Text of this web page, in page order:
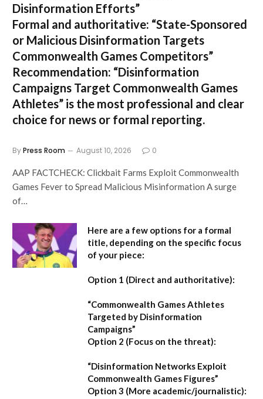
Disinformation Efforts”
Formal and authoritative: “State-Sponsored
or Malicious Disinformation Targets
Commonwealth Games Competitors”
Recommendation: “Disinformation
Campaigns Target Commonwealth Games
Athletes” is the most professional and clear
choice for news or formal reporting.
ByPress Room August 10, 2026 0
AAP FACTCHECK: Clickbait Farms Exploit Commonwealth
Games Fever to Spread Malicious Misinformation A surge
of…
Here are a few options for a formal
title, depending on the specific focus
of your piece:
Option 1 (Direct and authoritative):
“Commonwealth Games Athletes
Targeted by Disinformation
Campaigns”
Option 2 (Focus on the threat):
“Disinformation Networks Exploit
Commonwealth Games Figures”
Option 3 (More academic/journalistic):